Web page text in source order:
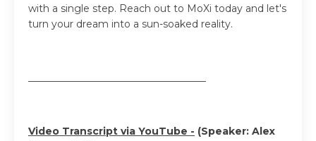
with a single step. Reach out to MoXi today and let's
turn your dream into a sun-soaked reality.
Video Transcript via YouTube - (Speaker: Alex